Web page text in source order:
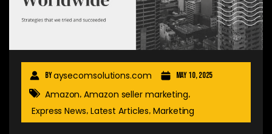
Byaysecomsolutions.com May 10, 2025
Amazon, Amazon seller marketing,
Express News, Latest Articles, Marketing